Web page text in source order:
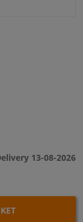
13-08-2026